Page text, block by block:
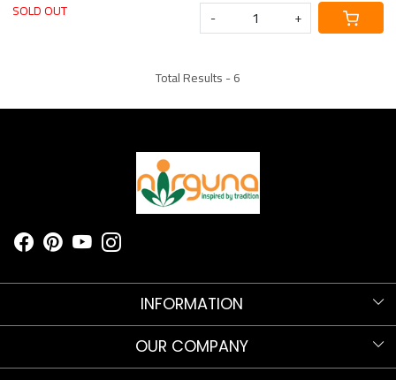
SOLD OUT
-
+
Total Results -6
INFORMATION
Know more about Nirguna!
Nirguna Trust
OUR COMPANY